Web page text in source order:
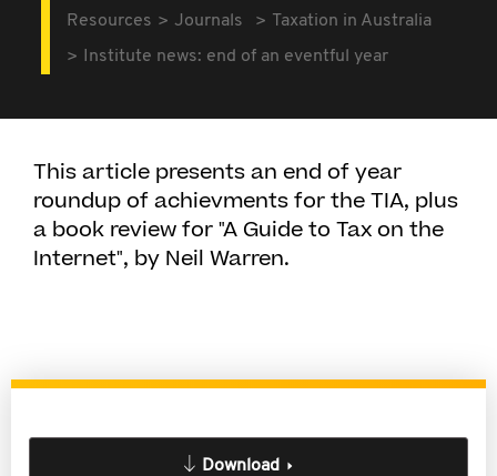
Resources Journals
Taxation in Australia
Institute news: end of an eventful year
This article presents an end of year
roundup of achievments for the TIA, plus
a book review for "A Guide to Tax on the
Internet", by Neil Warren.
Download